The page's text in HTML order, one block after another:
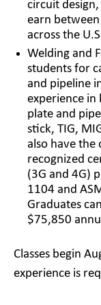
circuit
earn
across the
Welding and
students for
and pipeline
experience
plate and
stick, TIG,
also have
recognized
(3G and 4G)
1104 and
Graduates
$75,850
Classes begin
experience is